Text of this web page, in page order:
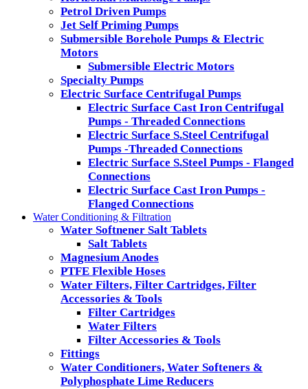
Petrol Driven Pumps
Jet Self Priming Pumps
Submersible Borehole Pumps & Electric
Motors
Submersible Electric Motors
Specialty Pumps
Electric Surface Centrifugal Pumps
Electric Surface Cast Iron Centrifugal
Pumps - Threaded Connections
Electric Surface S.Steel Centrifugal
Pumps -Threaded Connections
Electric Surface S.Steel Pumps - Flanged
Connections
Electric Surface Cast Iron Pumps -
Flanged Connections
Water Conditioning & Filtration
Water Softnener Salt Tablets
Salt Tablets
Magnesium Anodes
PTFE Flexible Hoses
Water Filters, Filter Cartridges, Filter
Accessories & Tools
Filter Cartridges
Water Filters
Filter Accessories & Tools
Fittings
Water Conditioners, Water Softeners &
Polyphosphate Lime Reducers